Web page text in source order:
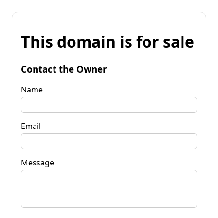
This domain is for sale
Contact the Owner
Name
Email
Message